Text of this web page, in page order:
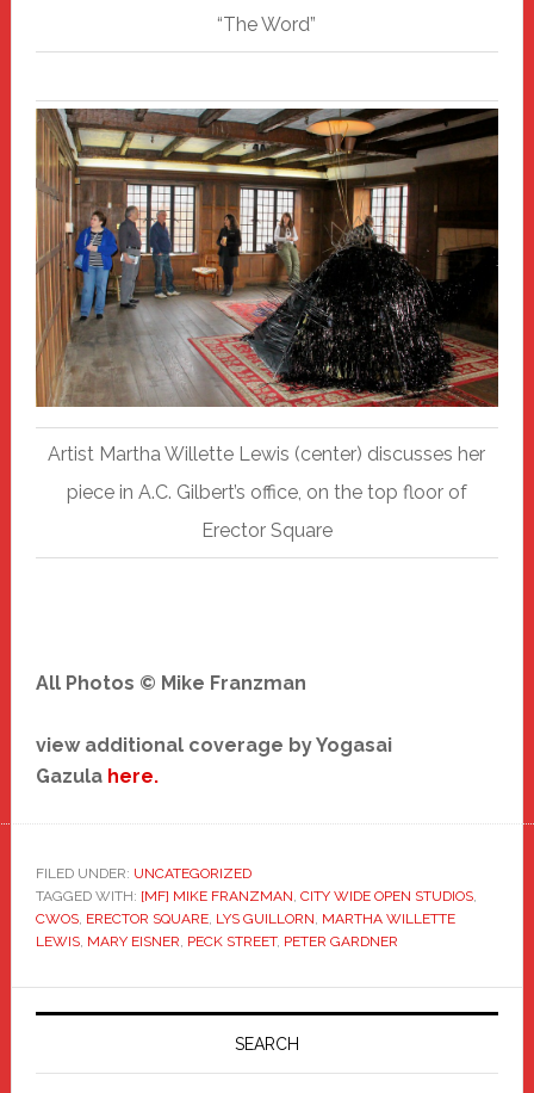
“The Word”
Artist Martha Willette Lewis (center) discusses her
piece in A.C. Gilbert’s office, on the top floor of
Erector Square
All Photos © Mike Franzman
view additional coverage by Yogasai
Gazula here.
FILED UNDER: UNCATEGORIZED
TAGGED WITH: [MF] MIKE FRANZMAN, CITY WIDE OPEN STUDIOS,
CWOS, ERECTOR SQUARE, LYS GUILLORN, MARTHA WILLETTE
LEWIS, MARY EISNER, PECK STREET, PETER GARDNER
Primary
SEARCH